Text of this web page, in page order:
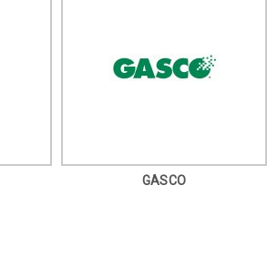
GASCO